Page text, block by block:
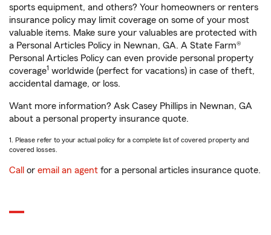
sports equipment, and others? Your homeowners or renters
insurance policy may limit coverage on some of your most
valuable items. Make sure your valuables are protected with
a Personal Articles Policy in Newnan, GA. A State Farm®
Personal Articles Policy can even provide personal property
coverage1 worldwide (perfect for vacations) in case of theft,
accidental damage, or loss.
Want more information? Ask Casey Phillips in Newnan, GA
about a personal property insurance quote.
1. Please refer to your actual policy for a complete list of covered property and
covered losses.
Call or email an agent for a personal articles insurance quote.